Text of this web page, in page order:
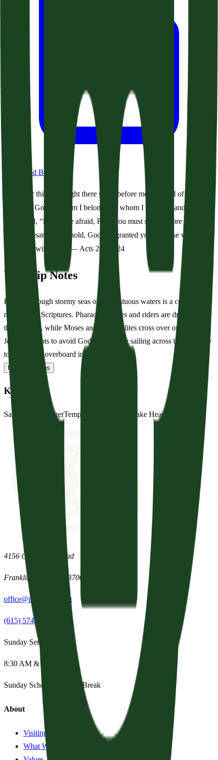
Download Bulletin
For this very night there stood before me an angel of
the God to whom I belong and whom I worship, and he
said, “Do not be afraid, Paul; you must stand before
Caesar. And behold, God has granted you all those who
sail with you.” — Acts 27:23–24
Worship Notes
Passing through stormy seas or tempestuous waters is a common
motif in the Scriptures. Pharaoh’s horses and riders are drowned in
the Red Sea, while Moses and the Israelites cross over on dry land.
Jonah attempts to avoid God’s calling by sailing across the sea, only
to be thrown overboard in a terr...
Read full notes
Key Words
Sail DangerTempest Take Heart
4156 Clovercroft Road
Franklin 37067
office@parishpres.org
(615) 574-1029
Sunday Services
8:30 AM & 11:15 AM
Sunday School: Summer Break
About
Visiting?
What We Believe